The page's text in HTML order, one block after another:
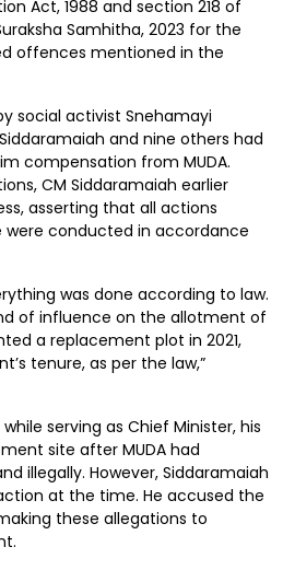
Act, 1988 and section 218 of
Samhitha, 2023 for the
offences mentioned in the
social activist Snehamayi
and nine others had
compensation from MUDA.
CM Siddaramaiah earlier
asserting that all actions
were conducted in accordance
was done according to law.
of influence on the allotment of
a replacement plot in 2021,
tenure, as per the law,”
serving as Chief Minister, his
site after MUDA had
illegally. However, Siddaramaiah
at the time. He accused the
these allegations to